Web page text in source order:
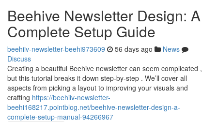
Beehive Newsletter Design: A
Complete Setup Guide
beehiiv-newsletter-beehi973609 56 days ago
News
Discuss
Creating a beautiful Beehive newsletter can seem complicated ,
but this tutorial breaks it down step-by-step . We’ll cover all
aspects from picking a layout to improving your visuals and
crafting https://beehiiv-newsletter-
beehi168217.pointblog.net/beehive-newsletter-design-a-
complete-setup-manual-94266967